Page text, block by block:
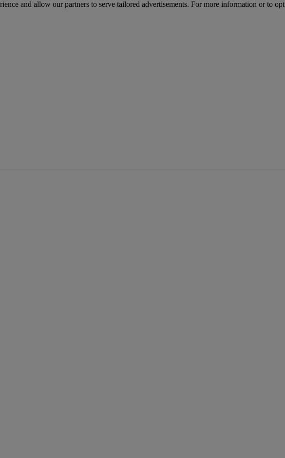
and allow our partners to serve tailored advertisements. For more information or to opt